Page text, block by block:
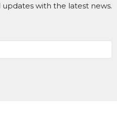
with the latest news.